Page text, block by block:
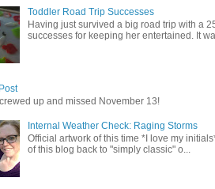
Toddler Road Trip Successes
Having just survived a big road trip with a
successes for keeping her entertained. It
up and missed November 13!
Internal Weather Check: Raging Storms
Official artwork of this time *I love my
of this blog back to "simply classic" o...